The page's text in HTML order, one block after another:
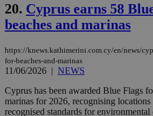
20. Cyprus earns 58
beaches and marinas
https://knews.kathimerini.com.cy/en/news/
for-beaches-and-marinas
11/06/2026 | NEWS
Cyprus has been awarded Blue Flags
marinas for 2026, recognising
recognised standards for
AWSALBCORS
uk-